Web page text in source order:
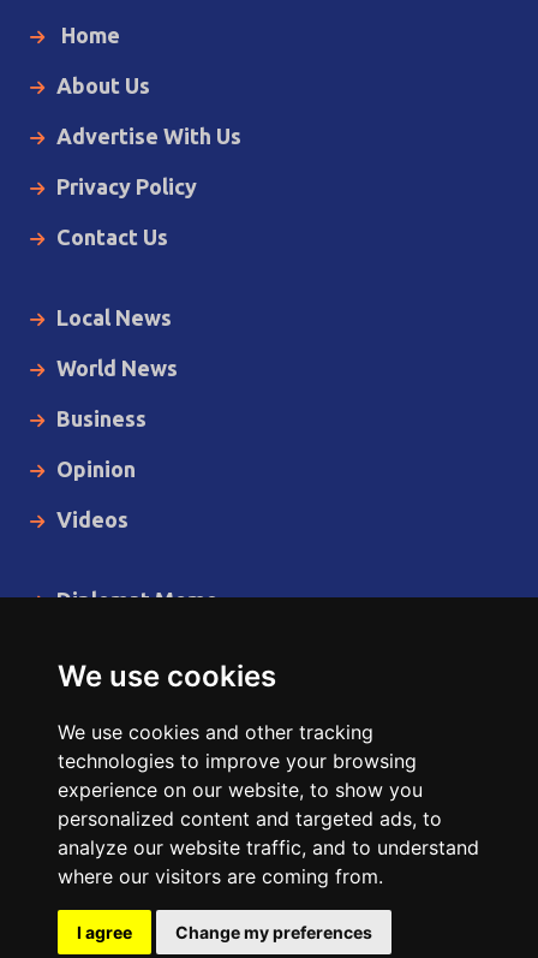
We use cookies
We use cookies and other tracking
technologies to improve your browsing
experience on our website, to show you
personalized content and targeted ads, to
analyze our website traffic, and to understand
where our visitors are coming from.
I agree Change my preferences
Home
About Us
Advertise With Us
Privacy Policy
Contact Us
Local News
World News
Business
Opinion
Videos
Diplomat Memo
Cartoon
Code of Ethics
Reserved.